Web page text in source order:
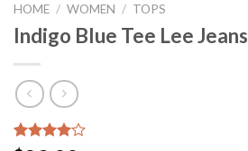
HOME / WOMEN / TOPS
Indigo Blue Tee Lee Jeans